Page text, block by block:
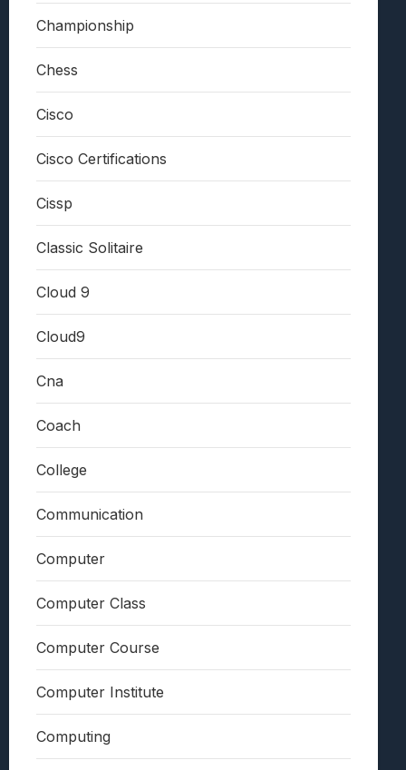
Championship
Chess
Cisco
Cisco Certifications
Cissp
Classic Solitaire
Cloud 9
Cloud9
Cna
Coach
College
Communication
Computer
Computer Class
Computer Course
Computer Institute
Computing